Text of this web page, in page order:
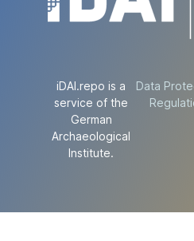
iDAI.repo is a
service of the
German
Archaeological
Institute.
Data